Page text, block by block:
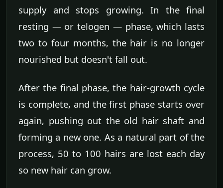
supply and stops growing. In the final
resting — or telogen — phase, which lasts
two to four months, the hair is no longer
nourished but doesn't fall out.
After the final phase, the hair-growth cycle
is complete, and the first phase starts over
again, pushing out the old hair shaft and
forming a new one. As a natural part of the
process, 50 to 100 hairs are lost each day
so new hair can grow.